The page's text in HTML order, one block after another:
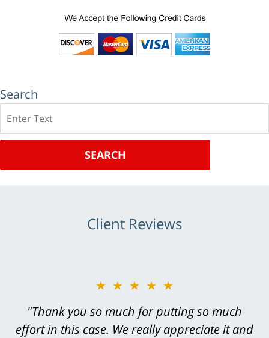
Search
SEARCH
Client Reviews
★★★★★
"Greg Hill did an outstanding job on every
level. He was efficient, thorough,